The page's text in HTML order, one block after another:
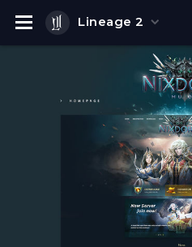
Lineage 2